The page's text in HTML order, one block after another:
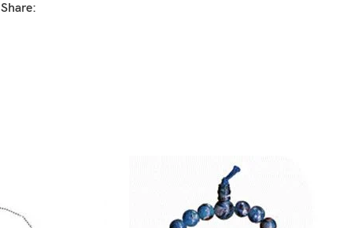
Share: